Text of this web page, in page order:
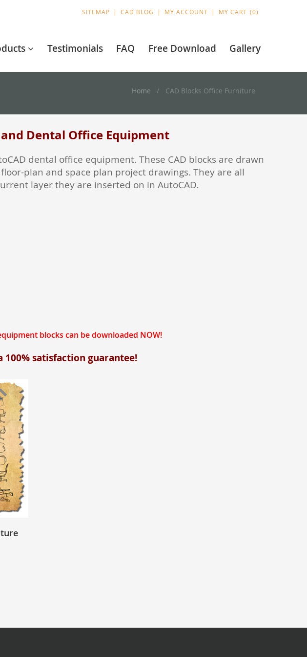
SITEMAP CAD BLOG MY ACCOUNT MY CART 0
Testimonials FAQ Free Download Gallery
Home CAD Blocks Office Furniture
Dental Office Equipment
dental office equipment. These CAD blocks are drawn
plan and space plan project drawings. They are all
layer they are inserted on in AutoCAD.
blocks can be downloaded NOW!
satisfaction guarantee!